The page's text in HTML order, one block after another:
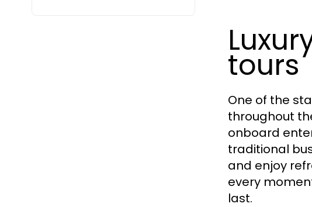
tours
One of the
throughout
onboard
traditional
and enjoy
every
last.